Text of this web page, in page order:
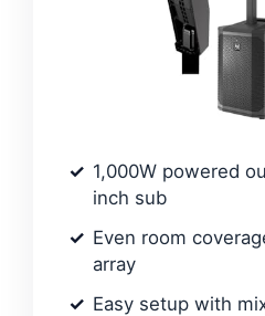
1,000W powered
inch sub
Even room
array
Easy setup with